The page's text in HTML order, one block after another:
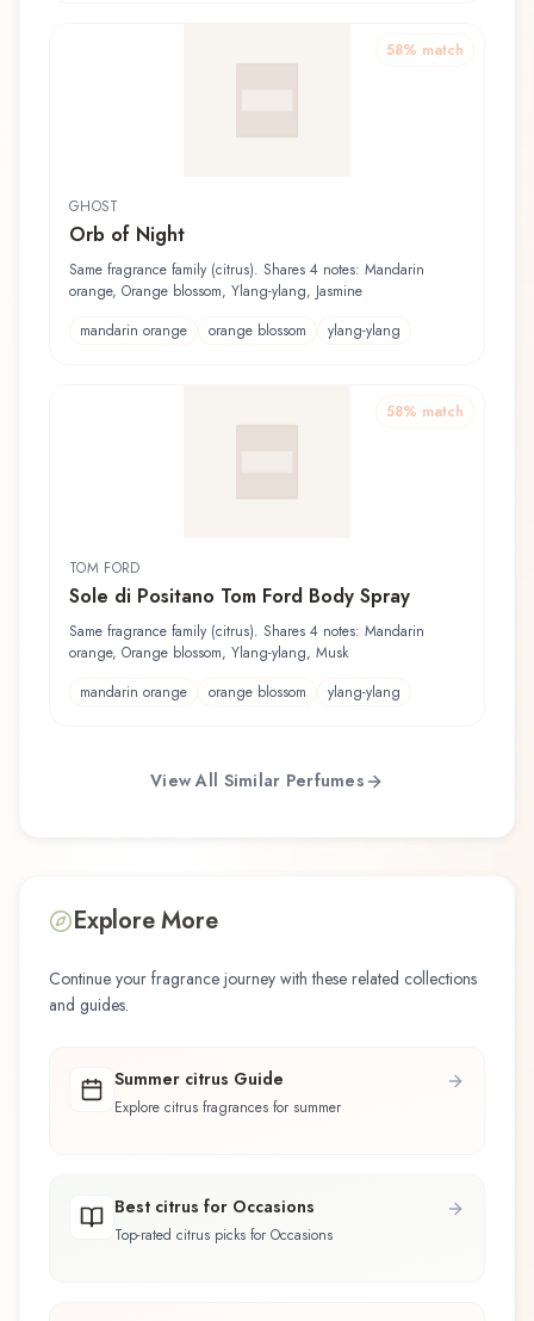
58% match
GHOST
Orb of Night
Same fragrance family (citrus). Shares 4 notes: Mandarin
orange, Orange blossom, Ylang-ylang, Jasmine
mandarin orange
orange blossom ylang-ylang
58% match
TOM FORD
Sole di Positano Tom Ford Body Spray
Same fragrance family (citrus). Shares 4 notes: Mandarin
orange, Orange blossom, Ylang-ylang, Musk
mandarin orange
orange blossom ylang-ylang
View All Similar Perfumes
Explore More
Continue your fragrance journey with these related collections
and guides.
Summer citrus Guide
Explore citrus fragrances for summer
Best citrus for Occasions
Top-rated citrus picks for Occasions